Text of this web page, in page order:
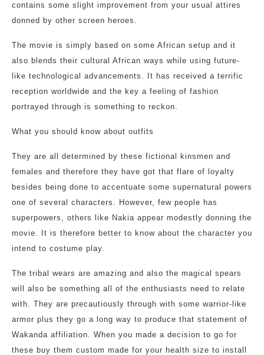
contains some slight improvement from your usual attires
donned by other screen heroes.
The movie is simply based on some African setup and it
also blends their cultural African ways while using future-
like technological advancements. It has received a terrific
reception worldwide and the key a feeling of fashion
portrayed through is something to reckon.
What you should know about outfits
They are all determined by these fictional kinsmen and
females and therefore they have got that flare of loyalty
besides being done to accentuate some supernatural powers
one of several characters. However, few people has
superpowers, others like Nakia appear modestly donning the
movie. It is therefore better to know about the character you
intend to costume play.
The tribal wears are amazing and also the magical spears
will also be something all of the enthusiasts need to relate
with. They are precautiously through with some warrior-like
armor plus they go a long way to produce that statement of
Wakanda affiliation. When you made a decision to go for
these buy them custom made for your health size to install